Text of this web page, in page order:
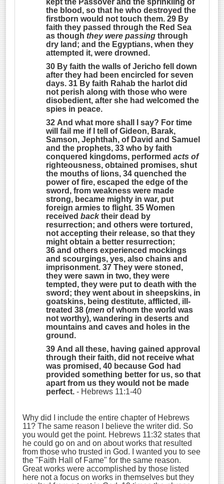
kept the Passover and the sprinkling of
the blood, so that he who destroyed the
firstborn would not touch them. 29 By
faith they passed through the Red Sea
as thoughthey were passing through
dry land; and the Egyptians, when they
attempted it, were drowned.
30 By faith the walls of Jericho fell down
after they had been encircled for seven
days. 31 By faith Rahab the harlot did
not perish along with those who were
disobedient, after she had welcomed the
spies in peace.
32 And what more shall I say? For time
will fail me if I tell of Gideon, Barak,
Samson, Jephthah, of David and Samuel
and the prophets, 33 who by faith
conquered kingdoms, performedacts of
righteousness, obtained promises, shut
the mouths of lions, 34 quenched the
power of fire, escaped the edge of the
sword, from weakness were made
strong, became mighty in war, put
foreign armies to flight. 35 Women
receivedbacktheir dead by
resurrection; and others were tortured,
not accepting their release, so that they
might obtain a better resurrection;
36 and others experienced mockings
and scourgings, yes, also chains and
imprisonment. 37 They were stoned,
they were sawn in two, they were
tempted, they were put to death with the
sword; they went about in sheepskins, in
goatskins, being destitute, afflicted, ill-
treated 38 (men of whom the world was
not worthy), wandering in deserts and
mountains and caves and holes in the
ground.
39 And all these, having gained approval
through their faith, did not receive what
was promised, 40 because God had
provided something better for us, so that
apart from us they would not be made
perfect. - Hebrews 11:1-40
Why did I include the entire chapter of Hebrews
11? The same reason I believe the writer did. So
you would get the point. Hebrews 11:32 states that
he could go on and on about works that resulted
from those who trusted in God. I wanted you to see
the "Faith Hall of Fame" for the same reason.
Great works were accomplished by those listed
here not a focus on works in themselves but they